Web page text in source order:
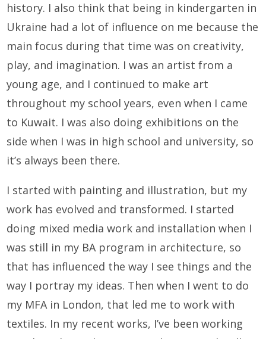
history. I also think that being in kindergarten in
Ukraine had a lot of influence on me because the
main focus during that time was on creativity,
play, and imagination. I was an artist from a
young age, and I continued to make art
throughout my school years, even when I came
to Kuwait. I was also doing exhibitions on the
side when I was in high school and university, so
it’s always been there.
I started with painting and illustration, but my
work has evolved and transformed. I started
doing mixed media work and installation when I
was still in my BA program in architecture, so
that has influenced the way I see things and the
way I portray my ideas. Then when I went to do
my MFA in London, that led me to work with
textiles. In my recent works, I’ve been working